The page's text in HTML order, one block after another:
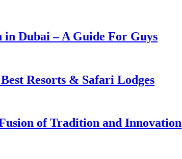
Dubai – A Guide For Guys
Resorts & Safari Lodges
of Tradition and Innovation